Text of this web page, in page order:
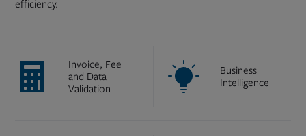
efficiency.
Invoice, Fee
and Data
Validation
Business
Intelligence